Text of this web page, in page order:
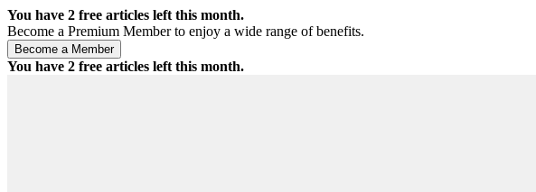
You have 2 free articles left this month.
Become a Premium Member to enjoy a wide range of benefits.
You have 2 free articles left this month.